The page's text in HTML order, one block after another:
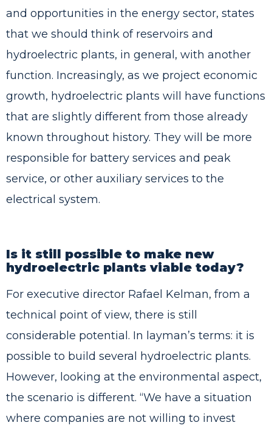
and opportunities in the energy sector, states
that we should think of reservoirs and
hydroelectric plants, in general, with another
function. Increasingly, as we project economic
growth, hydroelectric plants will have functions
that are slightly different from those already
known throughout history. They will be more
responsible for battery services and peak
service, or other auxiliary services to the
electrical system.
Is it still possible to make new
hydroelectric plants viable today?
For executive director Rafael Kelman, from a
technical point of view, there is still
considerable potential. In layman’s terms: it is
possible to build several hydroelectric plants.
However, looking at the environmental aspect,
the scenario is different. “We have a situation
where companies are not willing to invest